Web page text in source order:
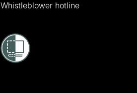
Whistleblower hotline